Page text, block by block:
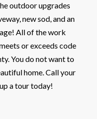
outdoor upgrades
new sod, and an
All of the work
or exceeds code
You do not want to
home. Call your
a tour today!